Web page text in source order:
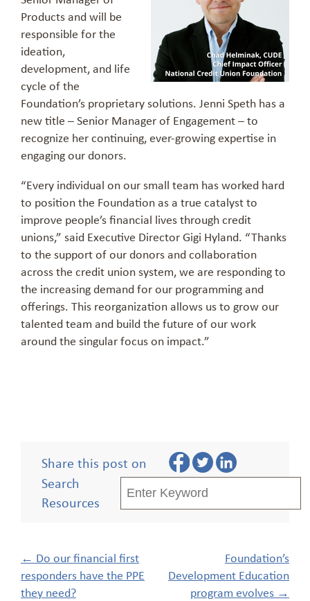
Products and will be
responsible for the
ideation,
development, and life
cycle of the
Foundation’s proprietary solutions. Jenni Speth has a
new title – Senior Manager of Engagement – to
recognize her continuing, ever-growing expertise in
engaging our donors.
“Every individual on our small team has worked hard
to position the Foundation as a true catalyst to
improve people’s financial lives through credit
unions,” said Executive Director Gigi Hyland. “Thanks
to the support of our donors and collaboration
across the credit union system, we are responding to
the increasing demand for our programming and
offerings. This reorganization allows us to grow our
talented team and build the future of our work
around the singular focus on impact.”
Share this post on
Search
Resources
Post
navigation
← Do our financial first
responders have the PPE
they need?
Foundation’s
Development Education
program evolves →